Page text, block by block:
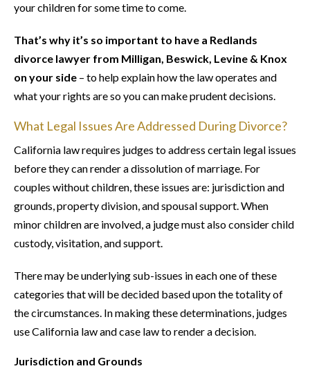
your children for some time to come.
That’s why it’s so important to have a Redlands
divorce lawyer from Milligan, Beswick, Levine & Knox
on your side – to help explain how the law operates and
what your rights are so you can make prudent decisions.
What Legal Issues Are Addressed During Divorce?
California law requires judges to address certain legal issues
before they can render a dissolution of marriage. For
couples without children, these issues are: jurisdiction and
grounds, property division, and spousal support. When
minor children are involved, a judge must also consider child
custody, visitation, and support.
There may be underlying sub-issues in each one of these
categories that will be decided based upon the totality of
the circumstances. In making these determinations, judges
use California law and case law to render a decision.
Jurisdiction and Grounds